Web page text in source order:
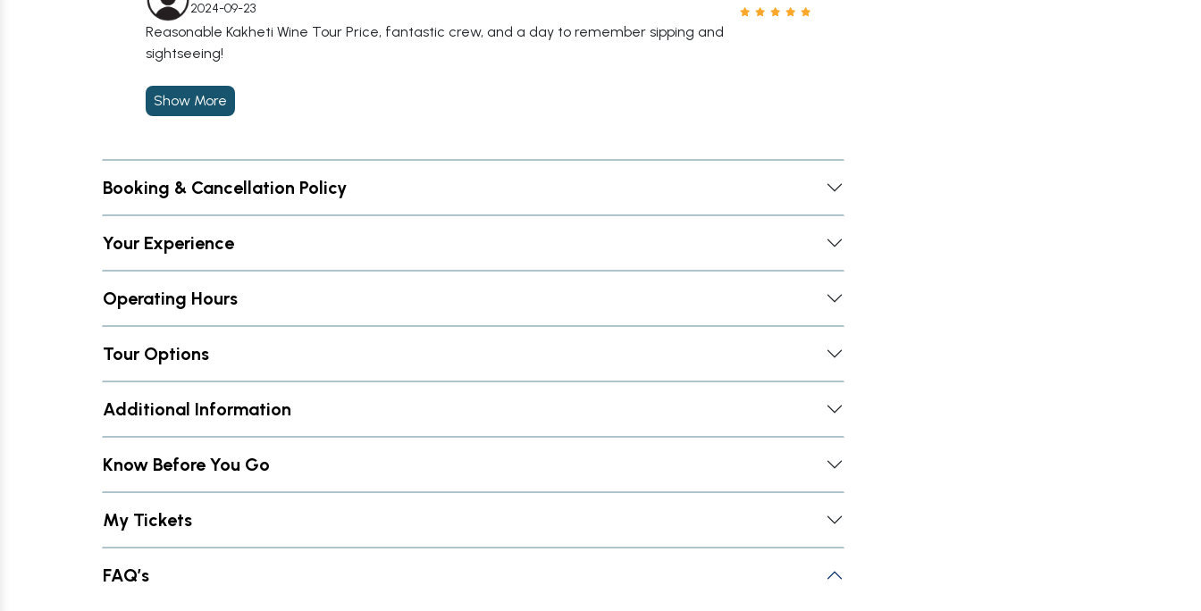
2024-09-23
Reasonable Kakheti Wine Tour Price, fantastic crew, and a day to remember sipping and
sightseeing!
Show More
Booking & Cancellation Policy
Your Experience
Operating Hours
Tour Options
Additional Information
Know Before You Go
My Tickets
FAQ’s